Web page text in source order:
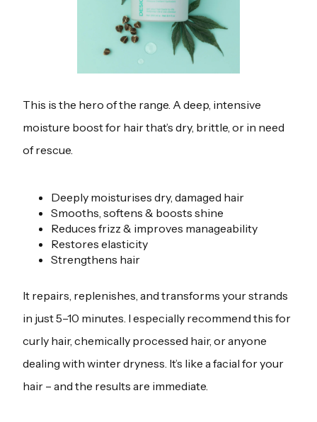
This is the hero of the range. A deep, intensive
moisture boost for hair that’s dry, brittle, or in need
of rescue.
Deeply moisturises dry, damaged hair
Smooths, softens & boosts shine
Reduces frizz & improves manageability
Restores elasticity
Strengthens hair
It repairs, replenishes, and transforms your strands
in just 5–10 minutes. I especially recommend this for
curly hair, chemically processed hair, or anyone
dealing with winter dryness. It’s like a facial for your
hair – and the results are immediate.